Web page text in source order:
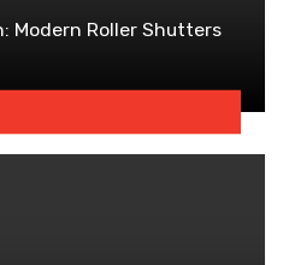
Modern Roller Shutters